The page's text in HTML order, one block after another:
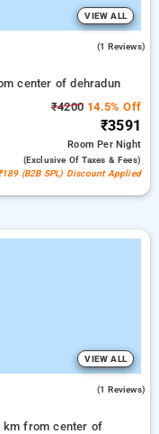
VIEW ALL
(1 Reviews)
center of dehradun
₹4200 14.5% Off
₹3591
RoomPer Night
(exclusive Of Taxes & Fees)
(B2B SPL) Discount Applied
VIEW ALL
(1 Reviews)
km from center of